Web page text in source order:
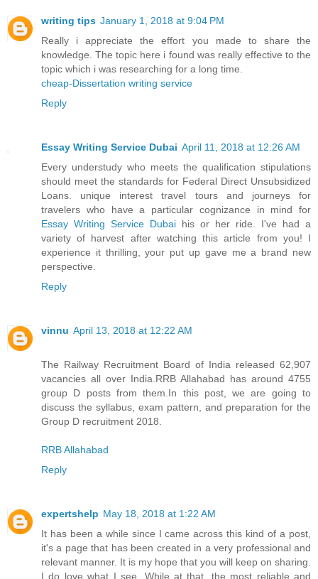
writing tips January 1, 2018 at 9:04 PM
Really i appreciate the effort you made to share the
knowledge. The topic here i found was really effective to the
topic which i was researching for a long time.
cheap-Dissertation writing service
Reply
Essay Writing Service Dubai April 11, 2018 at 12:26 AM
Every understudy who meets the qualification stipulations
should meet the standards for Federal Direct Unsubsidized
Loans. unique interest travel tours and journeys for
travelers who have a particular cognizance in mind for
Essay Writing Service Dubai his or her ride. I've had a
variety of harvest after watching this article from you! I
experience it thrilling, your put up gave me a brand new
perspective.
Reply
vinnu April 13, 2018 at 12:22 AM
The Railway Recruitment Board of India released 62,907
vacancies all over India.RRB Allahabad has around 4755
group D posts from them.In this post, we are going to
discuss the syllabus, exam pattern, and preparation for the
Group D recruitment 2018.
RRB Allahabad
Reply
expertshelp May 18, 2018 at 1:22 AM
It has been a while since I came across this kind of a post,
it's a page that has been created in a very professional and
relevant manner. It is my hope that you will keep on sharing.
I do love what I see. While at that, the most reliable and